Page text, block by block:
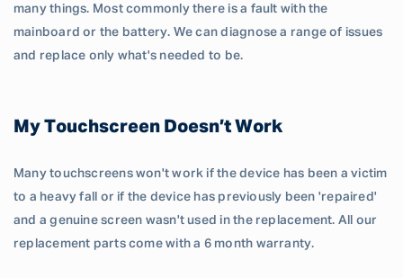
many things. Most commonly there is a fault with the
mainboard or the battery. We can diagnose a range of issues
and replace only what's needed to be.
My Touchscreen Doesn’t Work
Many touchscreens won't work if the device has been a victim
to a heavy fall or if the device has previously been 'repaired'
and a genuine screen wasn't used in the replacement. All our
replacement parts come with a 6 month warranty.